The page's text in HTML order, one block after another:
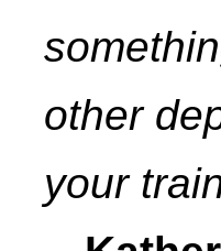
other
your